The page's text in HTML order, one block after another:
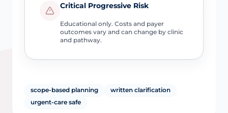
Critical Progressive Risk
Educational only. Costs and payer
outcomes vary and can change by clinic
and pathway.
scope-based planning
written clarification
urgent-care safe